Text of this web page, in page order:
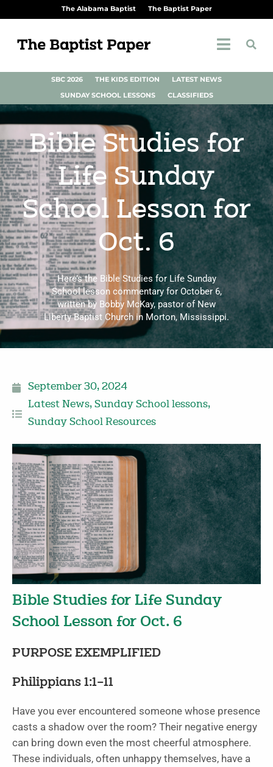
The Alabama Baptist The Baptist Paper
SBC 2026 THE KIDS EDITION
LATEST NEWS
SUNDAY SCHOOL LESSONS
CLASSIFIEDS
Bible Studies for
Life Sunday
School Lesson for
Oct. 6
Here’s the Bible Studies for Life Sunday
School lesson commentary for October 6,
written by Bobby McKay, pastor of New
Liberty Baptist Church in Morton, Mississippi.
September 30, 2024
Latest News, Sunday School lessons,
Sunday School Resources
Bible Studies for Life Sunday
School Lesson for Oct. 6
PURPOSE EXEMPLIFIED
Philippians 1:1–11
Have you ever encountered someone whose presence
casts a shadow over the room? Their negative energy
can bring down even the most cheerful atmosphere.
These individuals, often unhappy themselves, have a